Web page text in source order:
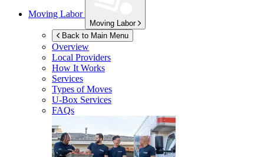
Moving Labor
Moving Labor
Back to Main Menu
Overview
Local Providers
How It Works
Services
Types of Moves
U-Box Services
FAQs